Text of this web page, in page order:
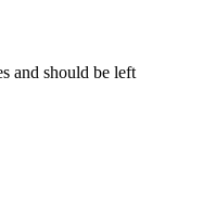
and should be left